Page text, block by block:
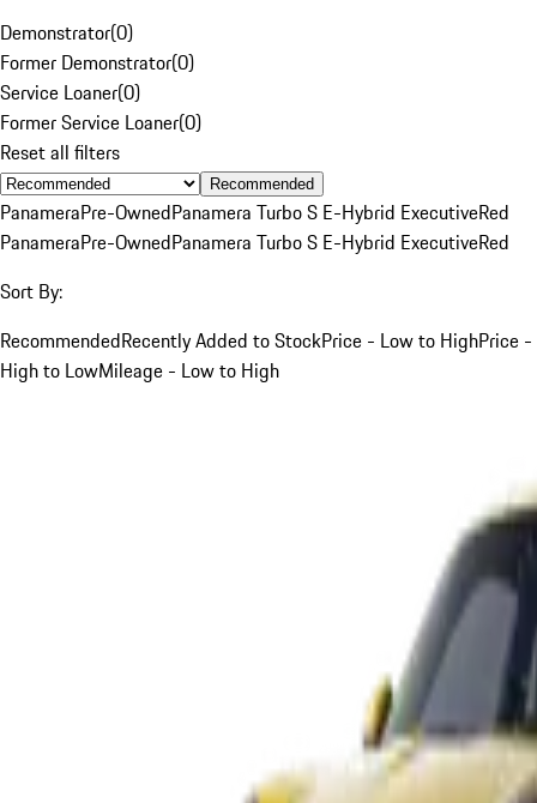
Demonstrator(0)
Former Demonstrator(0)
Service Loaner(0)
Former Service Loaner(0)
Reset all filters
Recommended
PanameraPre-OwnedPanamera Turbo S E-Hybrid ExecutiveRed
PanameraPre-OwnedPanamera Turbo S E-Hybrid ExecutiveRed
Sort By:
RecommendedRecently Added to StockPrice - Low to HighPrice -
High to LowMileage - Low to High